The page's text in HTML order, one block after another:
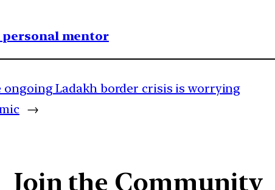
personal mentor
Ladakh border crisis is worrying
→
Join the Community